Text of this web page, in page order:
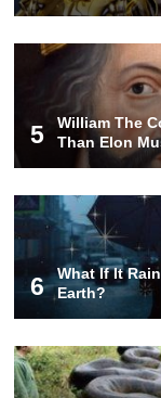
Top
How
Top
USA!
Top
5
William The
Than Elon
6
What If It
Earth?